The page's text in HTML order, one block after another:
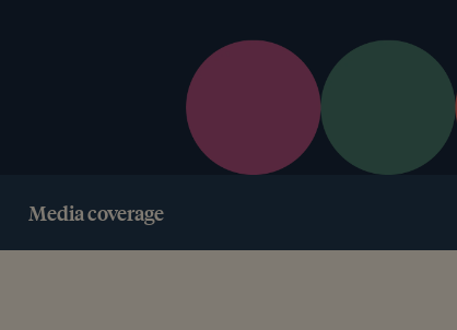
Media coverage